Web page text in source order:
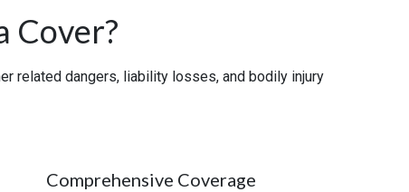
Cover?
related dangers, liability losses, and bodily injury
Comprehensive Coverage